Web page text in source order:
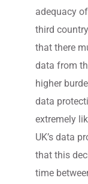
adequacy
third
that there
data from
higher
data
extremely
UK’s data
that this
time